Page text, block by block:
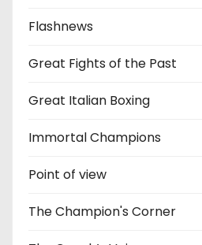
Flashnews
Great Fights of the Past
Great Italian Boxing
Immortal Champions
Point of view
The Champion's Corner